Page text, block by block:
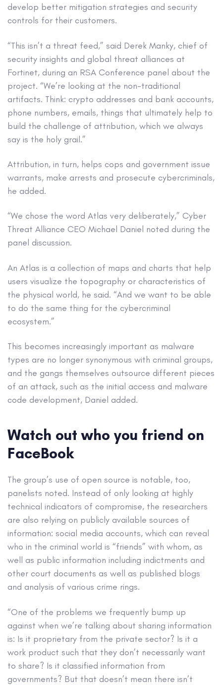
develop better mitigation strategies and security
controls for their customers.
“This isn’t a threat feed,” said Derek Manky, chief of
security insights and global threat alliances at
Fortinet, during an RSA Conference panel about the
project. “We’re looking at the non-traditional
artifacts. Think: crypto addresses and bank accounts,
phone numbers, emails, things that ultimately help to
build the challenge of attribution, which we always
say is the holy grail.”
Attribution, in turn, helps cops and government issue
warrants, make arrests and prosecute cybercriminals,
he added.
“We chose the word Atlas very deliberately,” Cyber
Threat Alliance CEO Michael Daniel noted during the
panel discussion.
An Atlas is a collection of maps and charts that help
users visualize the topography or characteristics of
the physical world, he said. “And we want to be able
to do the same thing for the cybercriminal
ecosystem.”
This becomes increasingly important as malware
types are no longer synonymous with criminal groups,
and the gangs themselves outsource different pieces
of an attack, such as the initial access and malware
code development, Daniel added.
Watch out who you friend on
FaceBook
The group’s use of open source is notable, too,
panelists noted. Instead of only looking at highly
technical indicators of compromise, the researchers
are also relying on publicly available sources of
information: social media accounts, which can reveal
who in the criminal world is “friends” with whom, as
well as public information including indictments and
other court documents as well as published blogs
and analysis of various crime rings.
“One of the problems we frequently bump up
against when we’re talking about sharing information
is: Is it proprietary from the private sector? Is it a
work product such that they don’t necessarily want
to share? Is it classified information from
governments? But that doesn’t mean there isn’t